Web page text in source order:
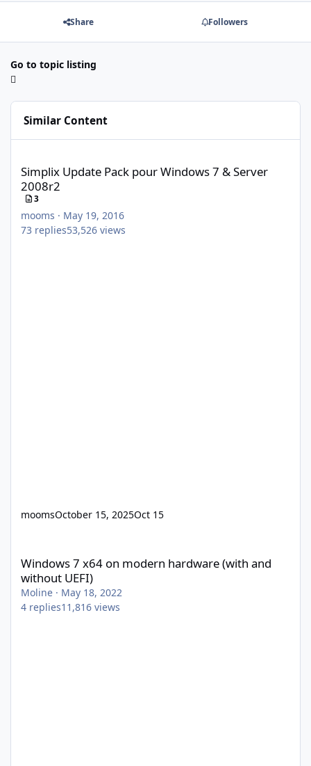
Share Followers
Go to topic listing
Similar Content
Simplix Update Pack pour Windows 7 & Server
2008r2
3
mooms · May 19, 2016
73 replies53,526 views
moomsOctober 15, 2025Oct 15
Windows 7 x64 on modern hardware (with and
without UEFI)
Moline · May 18, 2022
4 replies11,816 views